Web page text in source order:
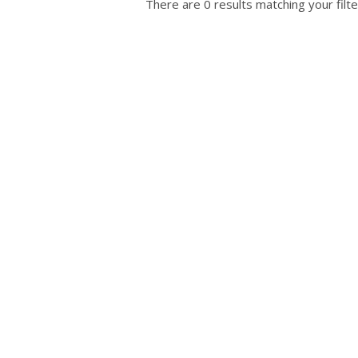
There are 0 results matching your